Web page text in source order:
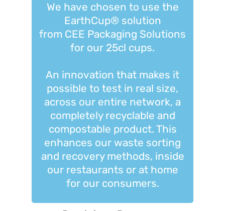
We have chosen to use the
EarthCup® solution
from CEE Packaging Solutions
for our 25cl cups.
An innovation that makes it
possible to test in real size,
across our entire network, a
completely recyclable and
compostable product. This
enhances our waste sorting
and recovery methods, inside
our restaurants or at home
for our consumers.